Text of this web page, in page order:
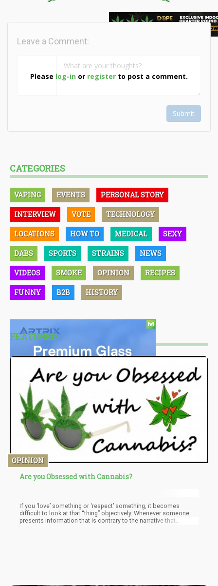
Please log-in or register to post a comment.
Leave a Comment:
Submit
CATEGORIES
VAPING EVENTS PERSONAL STORY
INTERVIEW VOTE TECHNOLOGY
LOCATIONS HOW TO MEDICAL SEXY
DABS SPORTS STRAINS NEWS
VIDEOS SMOKE OPINION RECIPES
FUNNY B2B HISTORY
FEATURED
OPINION
Are you Obsessed with Cannabis?
If you ‘love’ something or ‘respect’ something, it becomes
difficult to look at that “thing” objectively. Whenever someone
presents information that is contrary to the narrative that